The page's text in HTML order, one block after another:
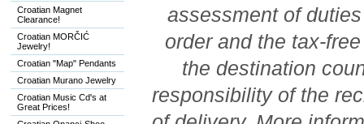
Croatian Magnet
Clearance!
Croatian MORČIĆ
Jewelry!
Croatian "Map" Pendants
Croatian Murano Jewelry
Croatian Music Cd's at
Great Prices!
assessment of
order and the tax-
the destination
responsibility of the